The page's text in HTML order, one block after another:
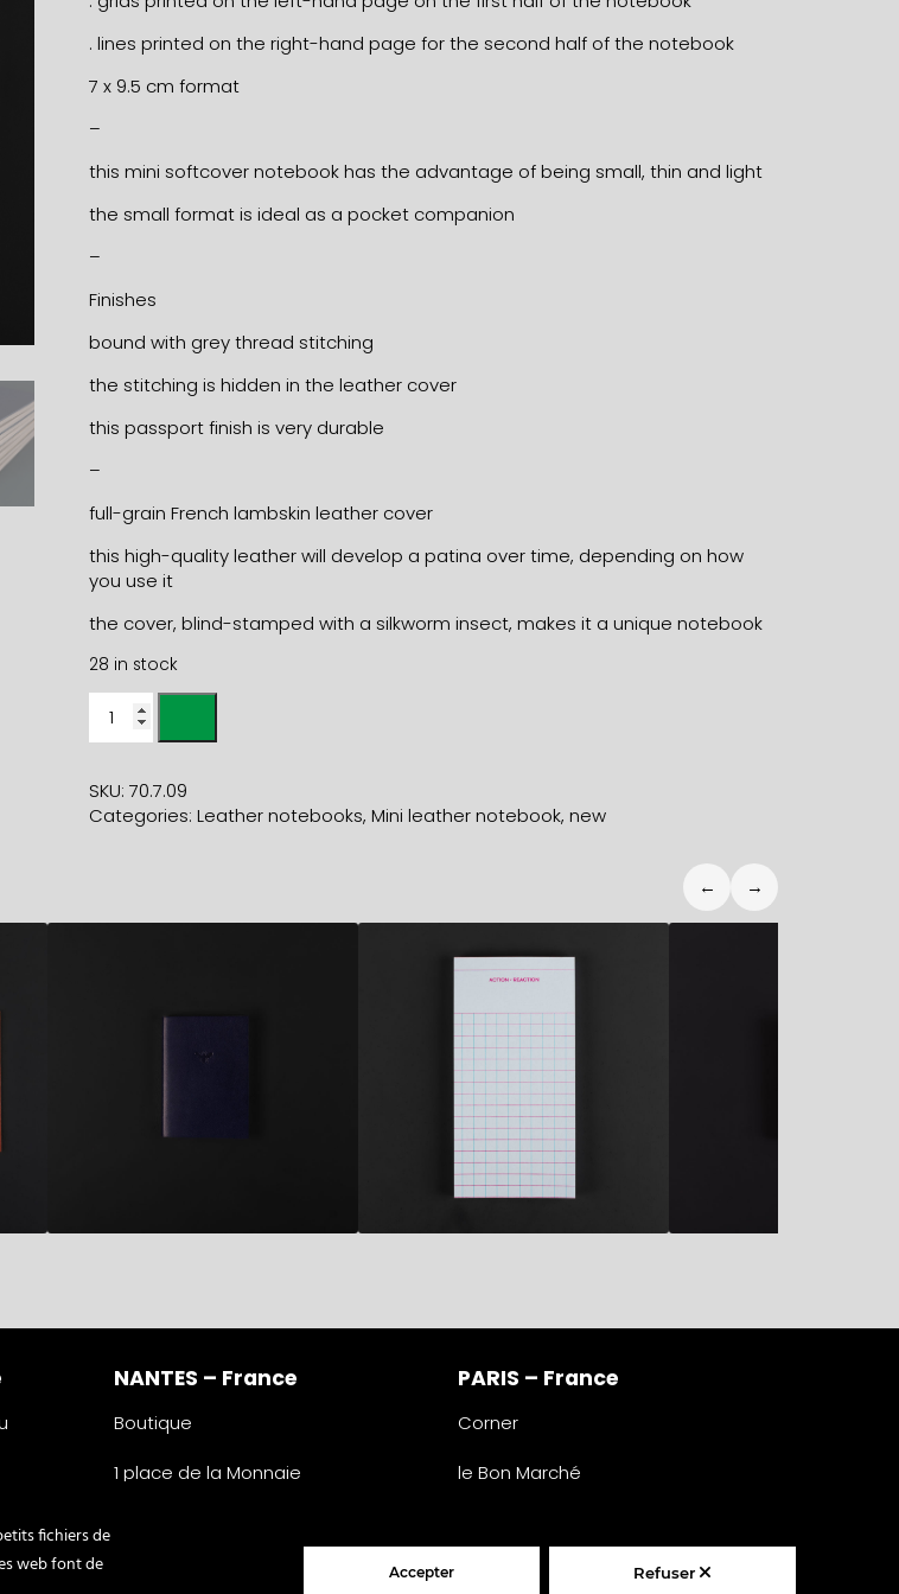
. lines printed on the right-hand page for the second half of the notebook
7 x 9.5 cm format
–
this mini softcover notebook has the advantage of being small, thin and light
the small format is ideal as a pocket companion
–
Finishes
bound with grey thread stitching
the stitching is hidden in the leather cover
this passport finish is very durable
–
full-grain French lambskin leather cover
this high-quality leather will develop a patina over time, depending on how
you use it
the cover, blind-stamped with a silkworm insect, makes it a unique notebook
28 in stock
LEATHER
metallic
blue
7x9.5cm
SKU: 70.7.09
Categories: Leather notebooks, Mini leather notebook, new
← →
NANTES – France
Boutique
1 place de la Monnaie
PARIS – France
Corner
le Bon Marché
75007 Paris
fichiers de
web font de
Accepter Refuser